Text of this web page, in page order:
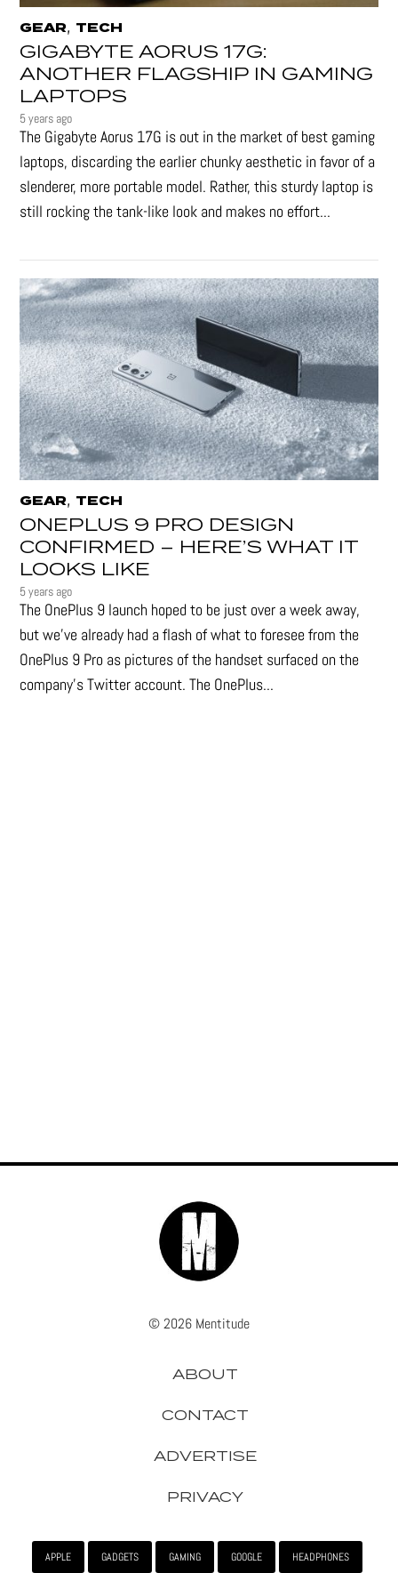
GEAR, TECH
GIGABYTE AORUS 17G:
ANOTHER FLAGSHIP IN GAMING
LAPTOPS
5 years ago
The Gigabyte Aorus 17G is out in the market of best gaming
laptops, discarding the earlier chunky aesthetic in favor of a
slenderer, more portable model. Rather, this sturdy laptop is
still rocking the tank-like look and makes no effort...
GEAR, TECH
ONEPLUS 9 PRO DESIGN
CONFIRMED – HERE’S WHAT IT
LOOKS LIKE
5 years ago
The OnePlus 9 launch hoped to be just over a week away,
but we've already had a flash of what to foresee from the
OnePlus 9 Pro as pictures of the handset surfaced on the
company's Twitter account. The OnePlus...
© 2026 Mentitude
ABOUT
CONTACT
ADVERTISE
PRIVACY
APPLE GADGETS GAMING GOOGLE HEADPHONES